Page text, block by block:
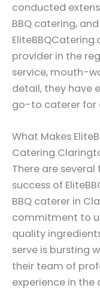
conducted
BBQ catering,
provider in the
service, mouth-
detail, they have
go-to caterer for
What Makes
Catering
There are
success of
BBQ caterer in
commitment to
quality
serve is bursting
their team of
experience in the